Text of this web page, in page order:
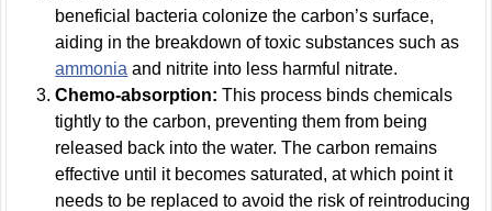
beneficial bacteria colonize the carbon’s surface,
aiding in the breakdown of toxic substances such as
ammonia and nitrite into less harmful nitrate.
Chemo-absorption: This process binds chemicals
tightly to the carbon, preventing them from being
released back into the water. The carbon remains
effective until it becomes saturated, at which point it
needs to be replaced to avoid the risk of reintroducing